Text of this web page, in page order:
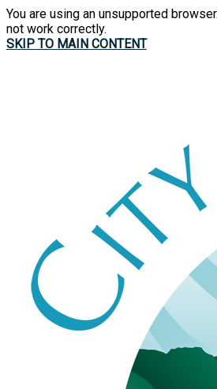
You are using an unsupported
not work correctly.
SKIP TO MAIN CONTENT